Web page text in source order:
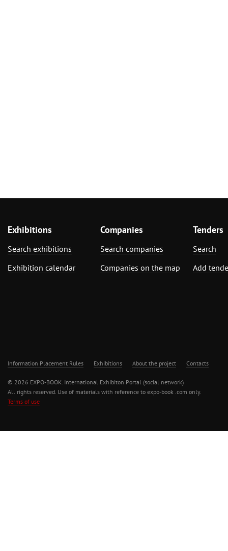
Exhibitions
Search exhibitions
Exhibition calendar
Companies
Search companies
Companies on the map
Tenders
Search
Add
Information Placement Rules Exhibitions About the project Contacts
© 2026 EXPO-BOOK. International Exhibiton Portal (social network)
All rights reserved. Use of materials with reference to expo-book .com only.
Terms of use